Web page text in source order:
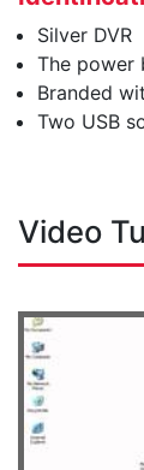
Silver DVR
The power
Branded
Two USB
Video